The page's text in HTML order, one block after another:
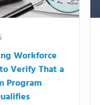
Workforce
Verify That a
Program